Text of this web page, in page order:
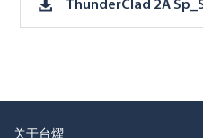
ThunderClad 2A
关于台燿